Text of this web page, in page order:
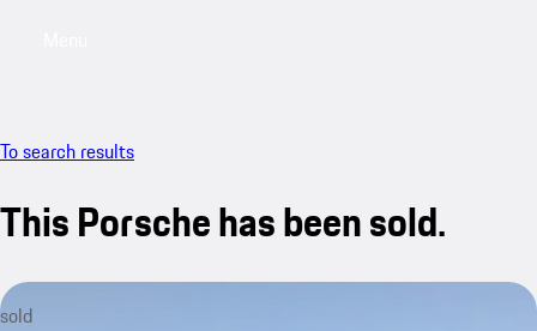
To search results
This Porsche has been sold.
sold